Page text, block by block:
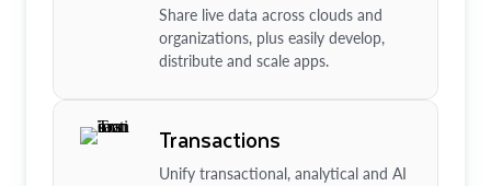
Share live data across clouds and
organizations, plus easily develop,
distribute and scale apps.
Transactions
Unify transactional, analytical and AI